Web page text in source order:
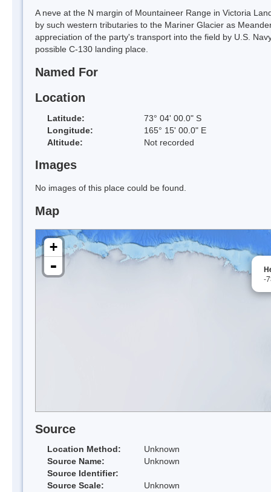
A neve at the N margin of Mountaineer Range in Victoria
by such western tributaries to the Mariner Glacier as
appreciation of the party's transport into the field by U.S.
possible C-130 landing place.
Named For
Location
Latitude:
73° 04' 00.0" S
Longitude:
165° 15' 00.0" E
Altitude:
Not recorded
Images
No images of this place could be found.
Map
-
+
-
Source
Location Method:
Unknown
Source Name:
Unknown
Source Identifier:
Source Scale:
Unknown